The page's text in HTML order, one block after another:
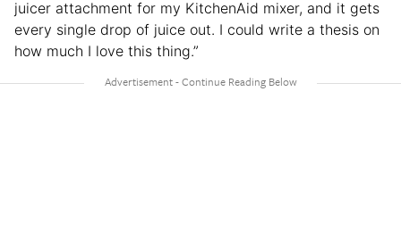
juicer attachment for my KitchenAid mixer, and it gets
every single drop of juice out. I could write a thesis on
how much I love this thing.”